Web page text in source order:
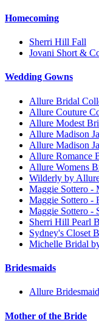
Homecoming
Sherri Hill Fall
Jovani Short &
Wedding Gowns
Allure Bridal
Allure Couture
Allure Modest
Allure Madison
Allure Madison
Allure Romance
Allure Womens
Wilderly by
Maggie Sottero -
Maggie Sottero -
Maggie Sottero -
Sherri Hill Pearl
Sydney's Closet
Michelle Bridal
Bridesmaids
Allure
Mother of the Bride